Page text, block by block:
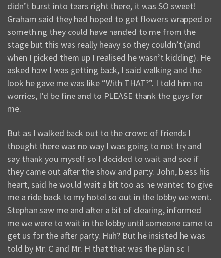
didn’t burst into tears right there, it was SO sweet!
Graham said they had hoped to get flowers wrapped or
something they could have handed to me from the
stage but this was really heavy so they couldn’t (and
when I picked them up I realised he wasn’t kidding). He
asked how I was getting back, I said walking and the
look he gave me was like “With THAT?”. I told him no
worries, I’d be fine and to PLEASE thank the guys for
me.
But as I walked back out to the crowd of friends I
thought there was no way I was going to not try and
say thank you myself so I decided to wait and see if
they came out after the show and party. John, bless his
heart, said he would wait a bit too as he wanted to give
me a ride back to my hotel so out in the lobby we went.
Stephan saw me and after a bit of clearing, informed
me we were to wait in the lobby until someone came to
get us for the after party. Huh? But he insisted he was
told by Mr. C and Mr. H that that was the plan so I